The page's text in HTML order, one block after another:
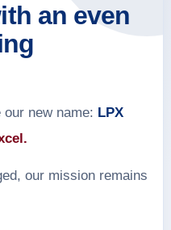
an even
new name: LPX
our mission remains